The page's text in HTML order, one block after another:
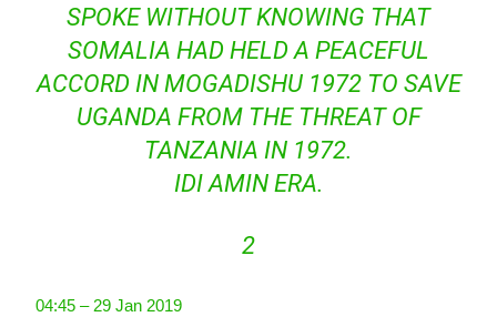
SPOKE WITHOUT KNOWING THAT
SOMALIA HAD HELD A PEACEFUL
ACCORD IN MOGADISHU 1972 TO SAVE
UGANDA FROM THE THREAT OF
TANZANIA IN 1972.
IDI AMIN ERA.
2
04:45 – 29 Jan 2019